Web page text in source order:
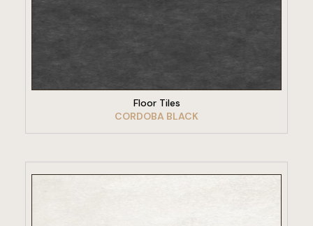
Floor Tiles
CORDOBA BLACK